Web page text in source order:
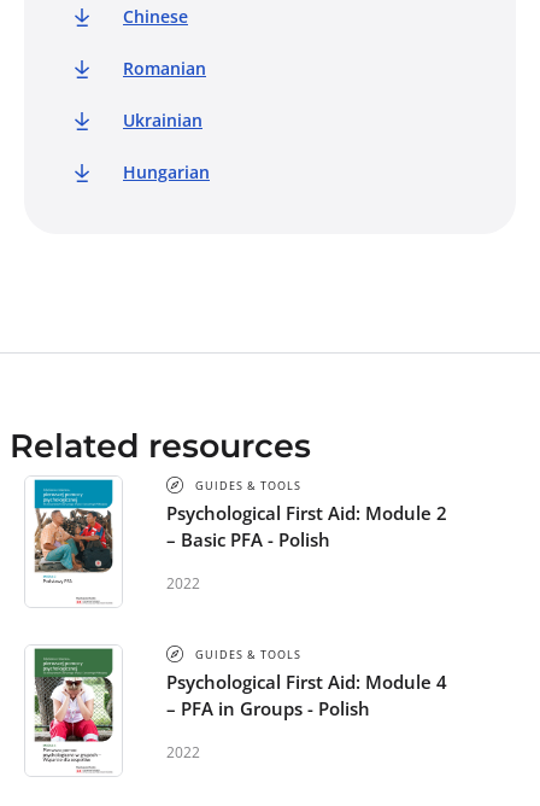
Crescent Societies.
Chinese
Romanian
Ukrainian
Hungarian
Related resources
GUIDES & TOOLS
Psychological First Aid: Module 2
– Basic PFA - Polish
2022
GUIDES & TOOLS
Psychological First Aid: Module 4
– PFA in Groups - Polish
2022